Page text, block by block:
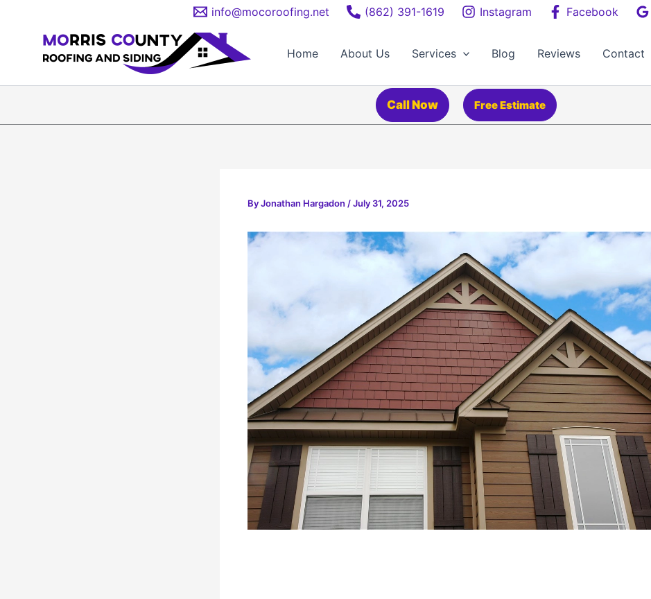
info@mocoroofing.net (862) 391-1619 Instagram Facebook
Home About Us Services Blog Reviews Contact
Call Now Free Estimate
ByJonathan Hargadon /July 31, 2025